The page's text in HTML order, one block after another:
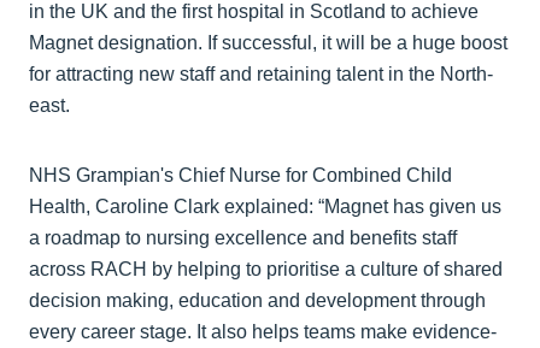
in the UK and the first hospital in Scotland to achieve
Magnet designation. If successful, it will be a huge boost
for attracting new staff and retaining talent in the North-
east.
NHS Grampian's Chief Nurse for Combined Child
Health, Caroline Clark explained: “Magnet has given us
a roadmap to nursing excellence and benefits staff
across RACH by helping to prioritise a culture of shared
decision making, education and development through
every career stage. It also helps teams make evidence-